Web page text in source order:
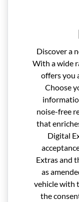
Discover a
With a wide
offers you
Choose
noise-free
that
Digital
Extras and
as
vehicle with
the